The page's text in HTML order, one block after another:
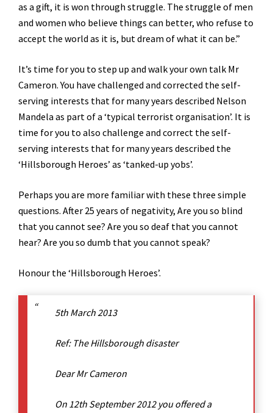
as a gift, it is won through struggle. The struggle of men
and women who believe things can better, who refuse to
accept the world as it is, but dream of what it can be.”
It’s time for you to step up and walk your own talk Mr
Cameron. You have challenged and corrected the self-
serving interests that for many years described Nelson
Mandela as part of a ‘typical terrorist organisation’. It is
time for you to also challenge and correct the self-
serving interests that for many years described the
‘Hillsborough Heroes’ as ‘tanked-up yobs’.
Perhaps you are more familiar with these three simple
questions. After 25 years of negativity, Are you so blind
that you cannot see? Are you so deaf that you cannot
hear? Are you so dumb that you cannot speak?
Honour the ‘Hillsborough Heroes’.
5th March 2013
Ref: The Hillsborough disaster
Dear Mr Cameron
On 12th September 2012 you offered a